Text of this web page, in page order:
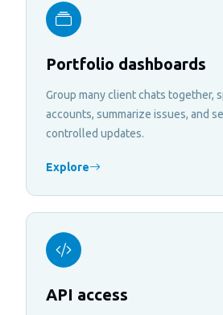
Portfolio dashboards
Group many client chats together,
accounts, summarize issues, and
controlled updates.
Explore
API access